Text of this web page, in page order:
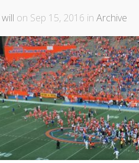
will on Sep 15, 2016 in Archive